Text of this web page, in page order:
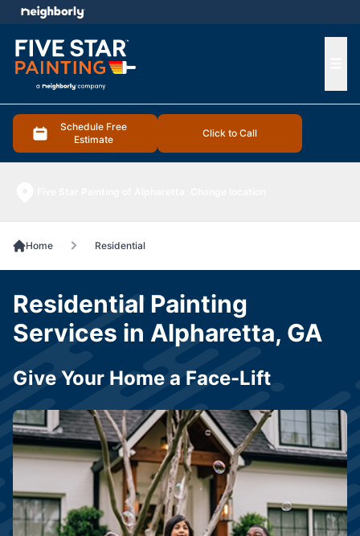
Schedule Free
Estimate
Click to Call
menu
Home Residential
Residential Painting
Services in Alpharetta, GA
Give Your Home a Face-Lift